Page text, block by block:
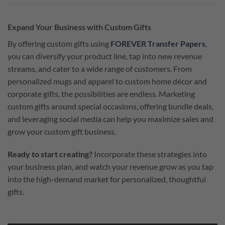
Expand Your Business with Custom Gifts
By offering custom gifts using FOREVER Transfer Papers
you can diversify your product line, tap into new revenue
streams, and cater to a wide range of customers. From
personalized mugs and apparel to custom home décor and
corporate gifts, the possibilities are endless. Marketing
custom gifts around special occasions, offering bundle deals,
and leveraging social media can help you maximize sales and
grow your custom gift business.
Ready to start creating? Incorporate these strategies into
your business plan, and watch your revenue grow as you tap
into the high-demand market for personalized, thoughtful
gifts.